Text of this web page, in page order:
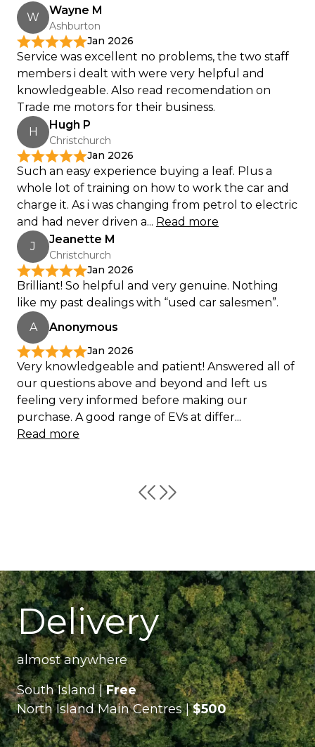
W
Wayne M
Ashburton
Jan 2026
Service was excellent no problems, the two staff
members i dealt with were very helpful and
knowledgeable. Also read recomendation on
Trade me motors for their business.
H
Hugh P
Christchurch
Jan 2026
Such an easy experience buying a leaf. Plus a
whole lot of training on how to work the car and
charge it. As i was changing from petrol to electric
and had never driven a... Read more
J
Jeanette M
Christchurch
Jan 2026
Brilliant! So helpful and very genuine. Nothing
like my past dealings with “used car salesmen”.
A
Anonymous
Jan 2026
Very knowledgeable and patient! Answered all of
our questions above and beyond and left us
feeling very informed before making our
purchase. A good range of EVs at differ...
Read more
Delivery
almost anywhere
South Island |Free
North Island Main Centres |$500